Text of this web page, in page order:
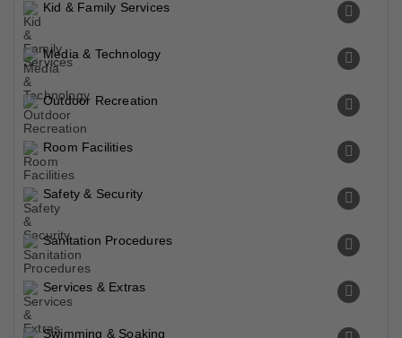
Kid & Family Services
Media & Technology
Outdoor Recreation
Room Facilities
Safety & Security
Sanitation Procedures
Services & Extras
Swimming & Soaking